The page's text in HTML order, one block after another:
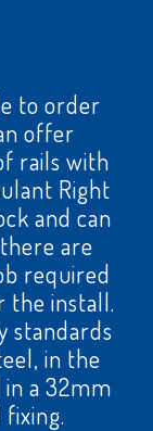
to order
offer
rails with
Right
and can
are
required
the install.
standards
in the
a 32mm